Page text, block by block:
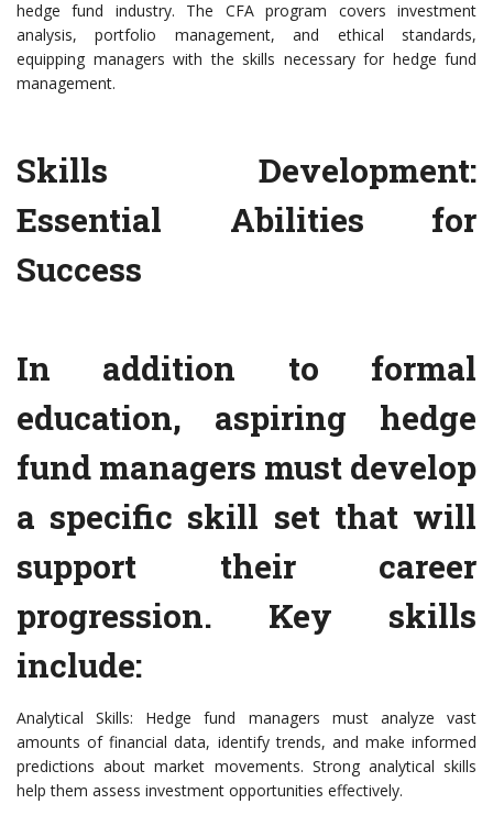
hedge fund industry. The CFA program covers investment
analysis, portfolio management, and ethical standards,
equipping managers with the skills necessary for hedge fund
management.
Skills Development:
Essential Abilities for
Success
In addition to formal
education, aspiring hedge
fund managers must develop
a specific skill set that will
support their career
progression. Key skills
include:
Analytical Skills: Hedge fund managers must analyze vast
amounts of financial data, identify trends, and make informed
predictions about market movements. Strong analytical skills
help them assess investment opportunities effectively.